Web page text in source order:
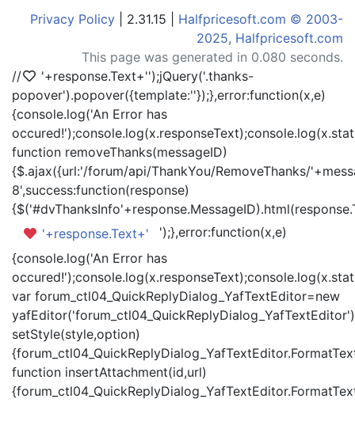
Privacy Policy | 2.31.15 | Halfpricesoft.com © 2003-
2025, Halfpricesoft.com
This page was generated in 0.080 seconds.
//
'+response.Text+'');jQuery('.thanks-
popover').popover({template:''});},error:function(x,e)
{console.log('An Error has
function removeThanks(messageID)
{$.ajax({url:'/forum/api/ThankYou/RemoveThanks/
8',success:function(response)
'+response.Text+'
');},error:function(x,e)
{console.log('An Error has
var forum_ctl04_QuickReplyDialog_YafTextEditor=new
setStyle(style,option)
function insertAttachment(id,url)